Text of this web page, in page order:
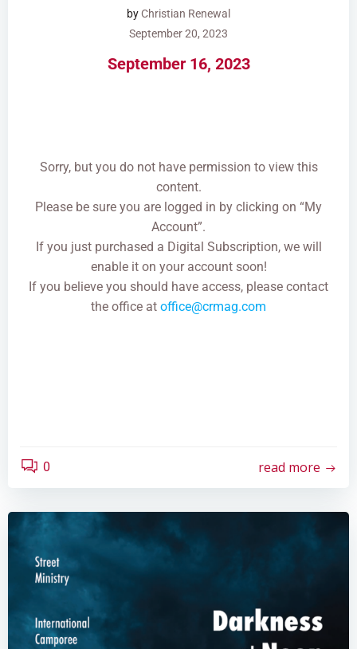
byChristian Renewal
September 20, 2023
September 16, 2023
Sorry, but you do not have permission to view this
content.
Please be sure you are logged in by clicking on “My
Account”.
If you just purchased a Digital Subscription, we will
enable it on your account soon!
If you believe you should have access, please contact
the office at office@crmag.com
0 read more